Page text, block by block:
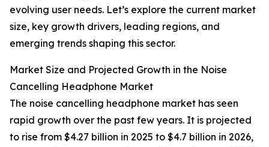
evolving user needs. Let’s explore the current market
size, key growth drivers, leading regions, and
emerging trends shaping this sector.
Market Size and Projected Growth in the Noise
Cancelling Headphone Market
The noise cancelling headphone market has seen
rapid growth over the past few years. It is projected
to rise from $4.27 billion in 2025 to $4.7 billion in 2026,